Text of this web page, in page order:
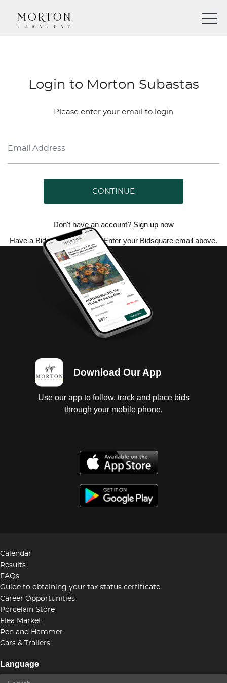
Login to Morton Subastas
Please enter your email to login
CONTINUE
Don't have an account? Sign up now
Have a Bidsquare account? Enter your Bidsquare email above.
Download Our App
Use our app to follow, track and place bids
through your mobile phone.
Calendar
Results
FAQs
Guide to obtaining your tax status certificate
Career Opportunities
Porcelain Store
Flea Market
Pen and Hammer
Cars & Trailers
Language